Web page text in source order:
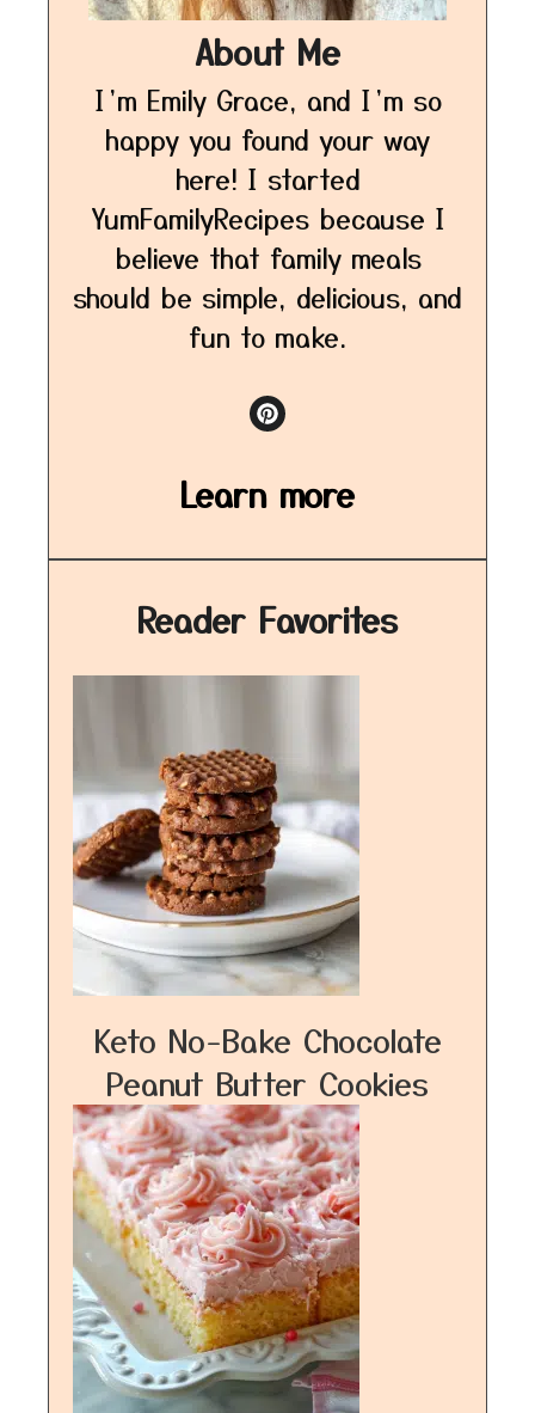
About Me
I’m Emily Grace, and I’m so
happy you found your way
here! I started
YumFamilyRecipes because I
believe that family meals
should be simple, delicious, and
fun to make.
Learn more
Reader Favorites
Keto No-Bake Chocolate
Peanut Butter Cookies